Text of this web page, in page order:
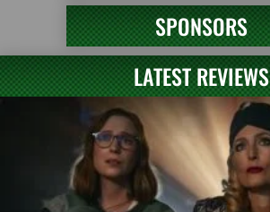
SPONSORS
LATEST REVIEWS